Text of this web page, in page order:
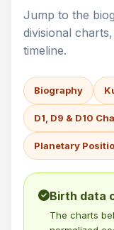
Jump to the
divisional
timeline.
Biography
D1, D9 & D10
Planetary
Birth data
The charts